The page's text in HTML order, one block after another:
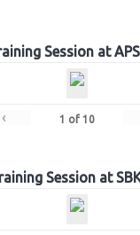
Session at
‹ 1 of 10
Session at